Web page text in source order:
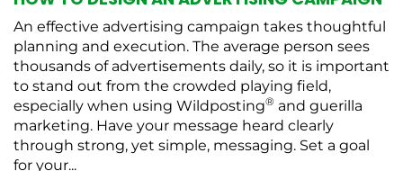
An effective advertising campaign takes thoughtful
planning and execution. The average person sees
thousands of advertisements daily, so it is important
to stand out from the crowded playing field,
especially when using Wildposting® and guerilla
marketing. Have your message heard clearly
through strong, yet simple, messaging. Set a goal
for your...